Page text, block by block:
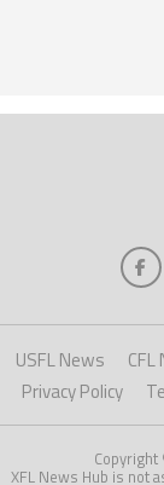
USFL News
Privacy Policy
XFL News Hub is not